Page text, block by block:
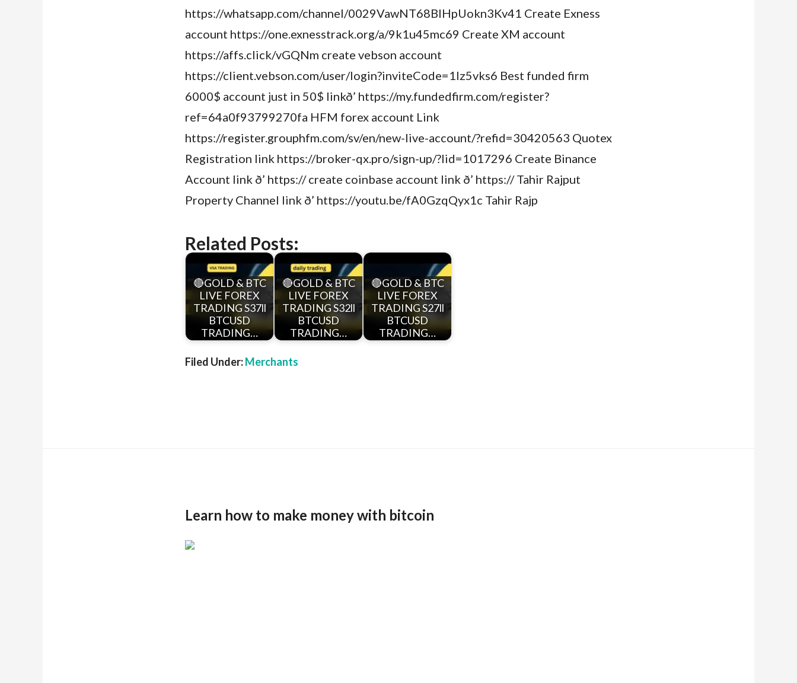
https://whatsapp.com/channel/0029VawNT68BlHpUokn3Kv41 Create Exness
account https://one.exnesstrack.org/a/9k1u45mc69 Create XM account
https://affs.click/vGQNm create vebson account
https://client.vebson.com/user/login?inviteCode=1lz5vks6 Best funded firm
6000$ account just in 50$ linkð’ https://my.fundedfirm.com/register?
ref=64a0f93799270fa HFM forex account Link
https://register.grouphfm.com/sv/en/new-live-account/?refid=30420563 Quotex
Registration link https://broker-qx.pro/sign-up/?lid=1017296 Create Binance
Account link ð’ https:// create coinbase account link ð’ https:// Tahir Rajput
Property Channel link ð’ https://youtu.be/fA0GzqQyx1c Tahir Rajp
Related Posts:
🔴GOLD & BTC
LIVE FOREX
TRADING S37ll
BTCUSD
TRADING…
🔴GOLD & BTC
LIVE FOREX
TRADING S32ll
BTCUSD
TRADING…
🔴GOLD & BTC
LIVE FOREX
TRADING S27ll
BTCUSD
TRADING…
Filed Under:Merchants
Learn how to make money with bitcoin